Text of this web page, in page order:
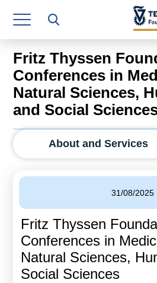
Research Authority
T3
Industry Relations
Continuing Education
Human Resource
Operations Department
Jobs
Calls For Proposals Horizon
Fritz Thyssen
Conferences in
Natural Sciences,
and Social
About and Services
31/08/2025
Fritz Thyssen
Conferences in
Natural Sciences,
Social Sciences